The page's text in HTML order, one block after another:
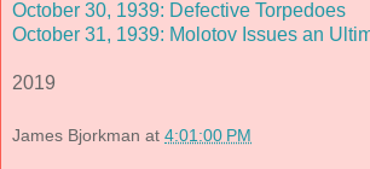
October 30, 1939: Defective Torpedoes
October 31, 1939: Molotov Issues an
2019
James Bjorkman at 4:01:00 PM